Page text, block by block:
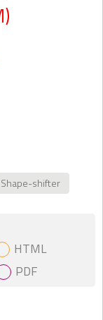
Shape-shifter
HTML
PDF